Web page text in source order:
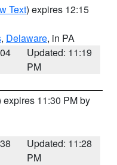
Text) expires 12:15
, Delaware, in PA
Updated: 11:19
PM
expires 11:30 PM by
Updated: 11:28
PM